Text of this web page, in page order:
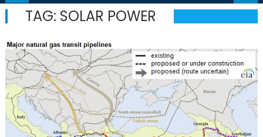
TAG: SOLAR POWER